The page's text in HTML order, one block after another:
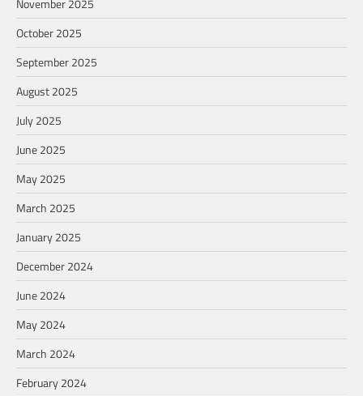
November 2025
October 2025
September 2025
August 2025
July 2025
June 2025
May 2025
March 2025
January 2025
December 2024
June 2024
May 2024
March 2024
February 2024